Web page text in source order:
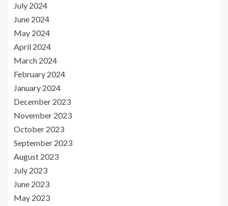
July 2024
June 2024
May 2024
April 2024
March 2024
February 2024
January 2024
December 2023
November 2023
October 2023
September 2023
August 2023
July 2023
June 2023
May 2023